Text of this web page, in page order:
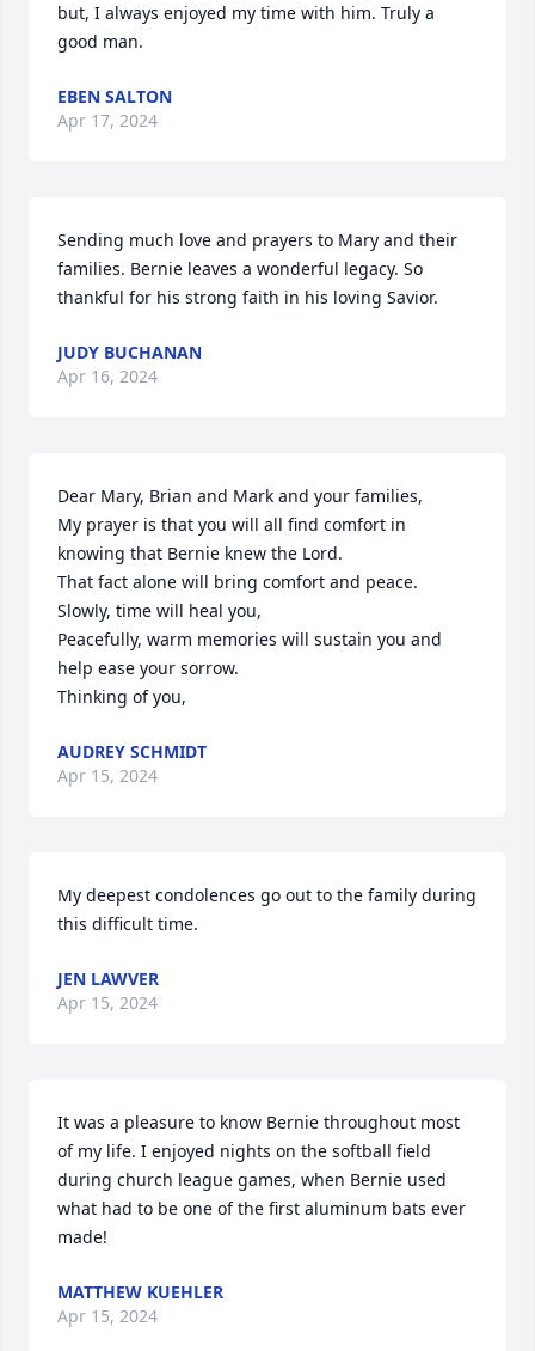
but, I always enjoyed my time with him. Truly a
good man.
EBEN SALTON
Apr 17, 2024
Sending much love and prayers to Mary and their
families. Bernie leaves a wonderful legacy. So
thankful for his strong faith in his loving Savior.
JUDY BUCHANAN
Apr 16, 2024
Dear Mary, Brian and Mark and your families,
My prayer is that you will all find comfort in
knowing that Bernie knew the Lord.
That fact alone will bring comfort and peace.
Slowly, time will heal you,
Peacefully, warm memories will sustain you and
help ease your sorrow.
Thinking of you,
AUDREY SCHMIDT
Apr 15, 2024
My deepest condolences go out to the family during
this difficult time.
JEN LAWVER
Apr 15, 2024
It was a pleasure to know Bernie throughout most
of my life. I enjoyed nights on the softball field
during church league games, when Bernie used
what had to be one of the first aluminum bats ever
made!
MATTHEW KUEHLER
Apr 15, 2024